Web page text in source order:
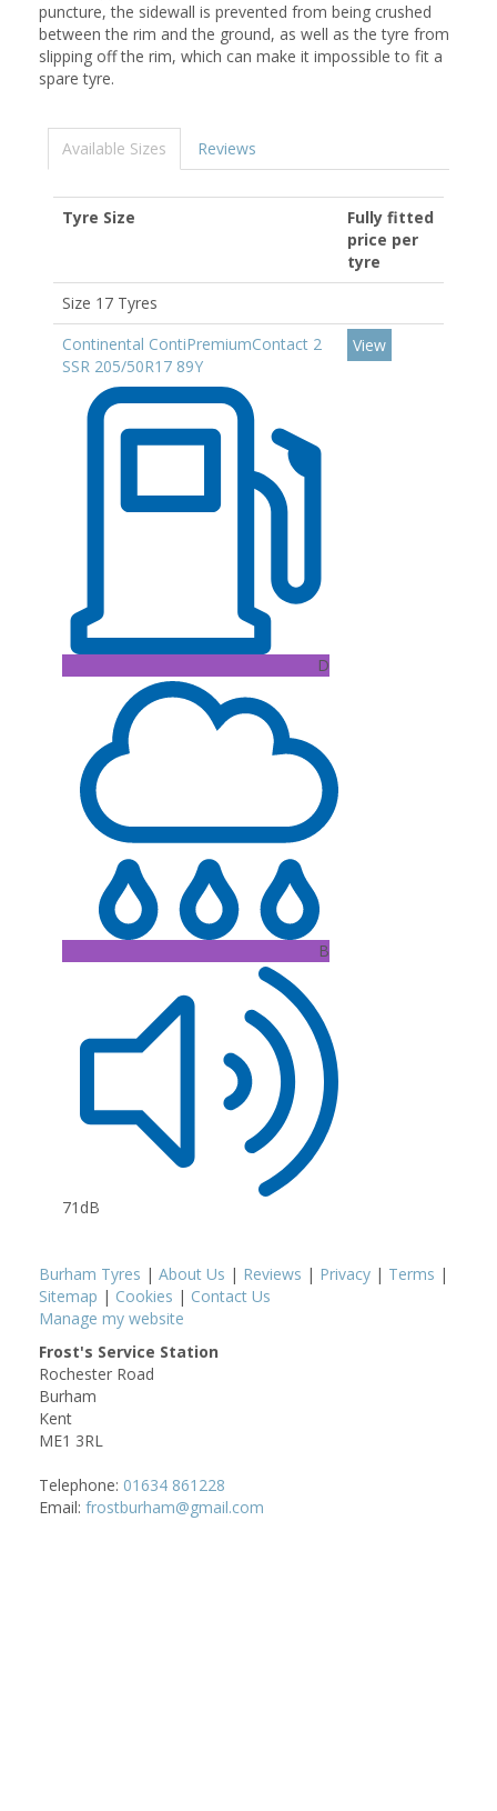
puncture, the sidewall is prevented from being crushed
between the rim and the ground, as well as the tyre from
slipping off the rim, which can make it impossible to fit a
spare tyre.
Available Sizes Reviews
Tyre Size
Fully fitted
price per
tyre
Size 17 Tyres
Continental ContiPremiumContact 2
SSR 205/50R17 89Y
D
B
71dB
View
Burham Tyres | About Us | Reviews | Privacy | Terms |
Sitemap | Cookies | Contact Us
Manage my website
Frost's Service Station
Rochester Road
Burham
Kent
ME1 3RL
Telephone: 01634 861228
Email: frostburham@gmail.com